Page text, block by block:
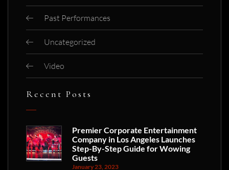
Past Performances
Uncategorized
Video
Recent Posts
Premier Corporate Entertainment
Company in Los Angeles Launches
Step-By-Step Guide for Wowing
Guests
January 23, 2023